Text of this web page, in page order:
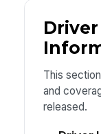
This
and
released.